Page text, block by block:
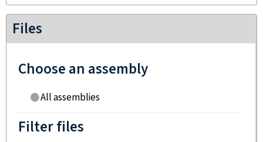
Files
Choose an assembly
All assemblies
Filter files